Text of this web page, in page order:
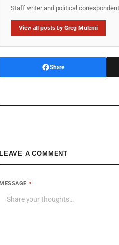
Staff writer and political
View all posts by Greg Mulemi
Share
LEAVE A COMMENT
MESSAGE *